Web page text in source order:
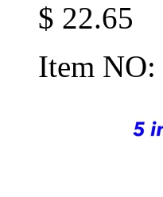
$ 22.65
Item NO: